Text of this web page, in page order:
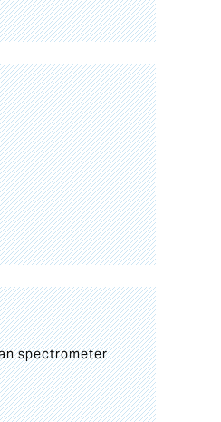
spectrometer